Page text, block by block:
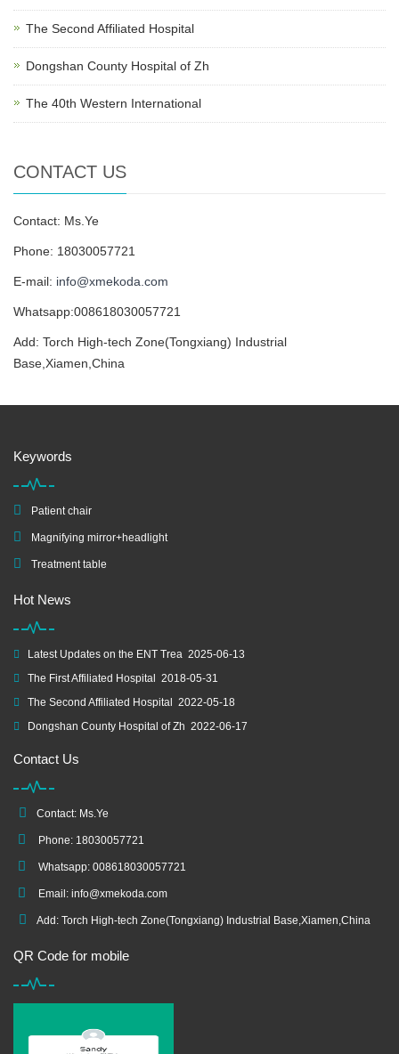
The Second Affiliated Hospital
Dongshan County Hospital of Zh
The 40th Western International
CONTACT US
Contact: Ms.Ye
Phone: 18030057721
E-mail: info@xmekoda.com
Whatsapp:008618030057721
Add: Torch High-tech Zone(Tongxiang) Industrial
Base,Xiamen,China
Keywords
Patient chair
Magnifying mirror+headlight
Treatment table
Hot News
Latest Updates on the ENT Trea 2025-06-13
The First Affiliated Hospital
2018-05-31
The Second Affiliated Hospital
2022-05-18
Dongshan County Hospital of Zh 2022-06-17
Contact Us
Contact: Ms.Ye
Phone: 18030057721
Whatsapp: 008618030057721
Email: info@xmekoda.com
Add: Torch High-tech Zone(Tongxiang) Industrial Base,Xiamen,China
QR Code for mobile